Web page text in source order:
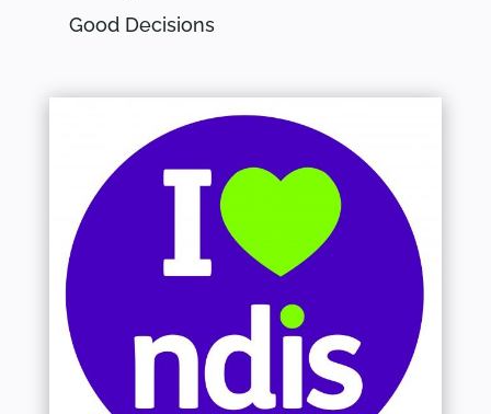
Good Decisions